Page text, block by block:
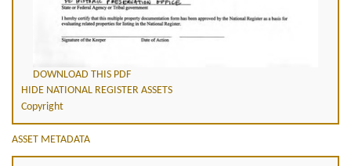
DOWNLOAD THIS PDF
HIDE NATIONAL REGISTER ASSETS
Copyright
ASSET METADATA